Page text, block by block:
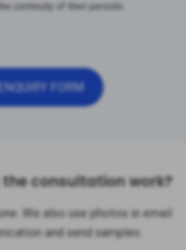
continuity of their periodic
ENQUIRY FORM
the consultation work?
We also use photos in email
and send samples.